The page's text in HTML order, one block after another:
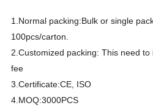
1.Normal packing:Bulk or single
100pcs/carton.
2.Customized packing: This need
fee
3.Certificate:CE, ISO
4.MOQ:3000PCS